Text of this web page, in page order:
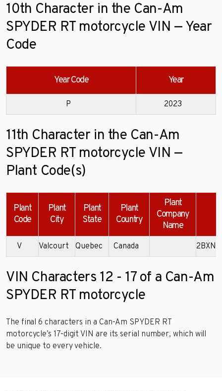
10th Character in the Can-Am
SPYDER RT motorcycle VIN — Year
Code
Year Code Year
P 2023
11th Character in the Can-Am
SPYDER RT motorcycle VIN —
Plant Code(s)
Plant
Code
Plant
City
Plant
State
Plant
Country
Plant
Company
Name
V Valcourt Quebec Canada
VIN Characters 12 - 17 of a Can-Am
SPYDER RT motorcycle
The final 6 characters in a Can-Am SPYDER RT
motorcycle’s 17-digit VIN are its serial number, which will
be unique to every vehicle.